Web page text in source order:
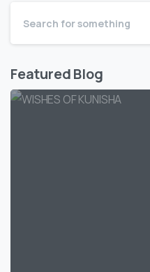
Featured Blog